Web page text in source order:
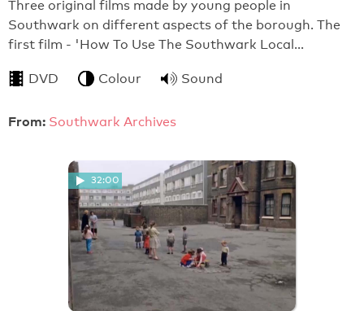
Three original films made by young people in
Southwark on different aspects of the borough. The
first film - 'How To Use The Southwark Local…
DVD Colour Sound
From: Southwark Archives
32:00